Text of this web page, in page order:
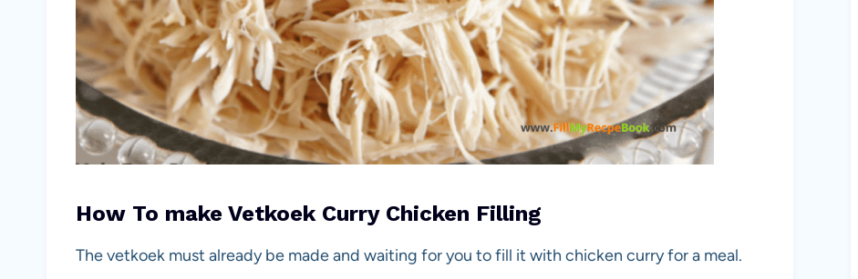
How To make Vetkoek Curry Chicken Filling
The vetkoek must already be made and waiting for you to fill it with chicken curry for a meal.